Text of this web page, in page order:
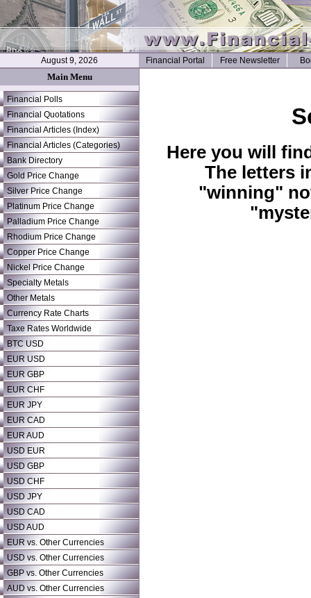
August 9, 2026 Financial Portal Free Newsletter
Main Menu
Financial Polls
Financial Quotations
Financial Articles (Index)
Financial Articles (Categories)
Bank Directory
Gold Price Change
Silver Price Change
Platinum Price Change
Palladium Price Change
Rhodium Price Change
Copper Price Change
Nickel Price Change
Specialty Metals
Other Metals
Currency Rate Charts
Taxe Rates Worldwide
BTC USD
EUR USD
EUR GBP
EUR CHF
EUR JPY
EUR CAD
EUR AUD
USD EUR
USD GBP
USD CHF
USD JPY
USD CAD
USD AUD
EUR vs. Other Currencies
USD vs. Other Currencies
GBP vs. Other Currencies
AUD vs. Other Currencies
Here you will
The letters
"winning"